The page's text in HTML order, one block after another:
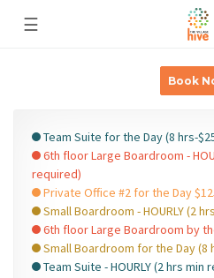
☰
Book
Team Suite for the Day (8 hrs-
6th floor Large Boardroom -
required)
Small Boardroom - HOURLY (2
6th floor Large Boardroom by
Small Boardroom for the Day (8
Team Suite - HOURLY (2 hrs min